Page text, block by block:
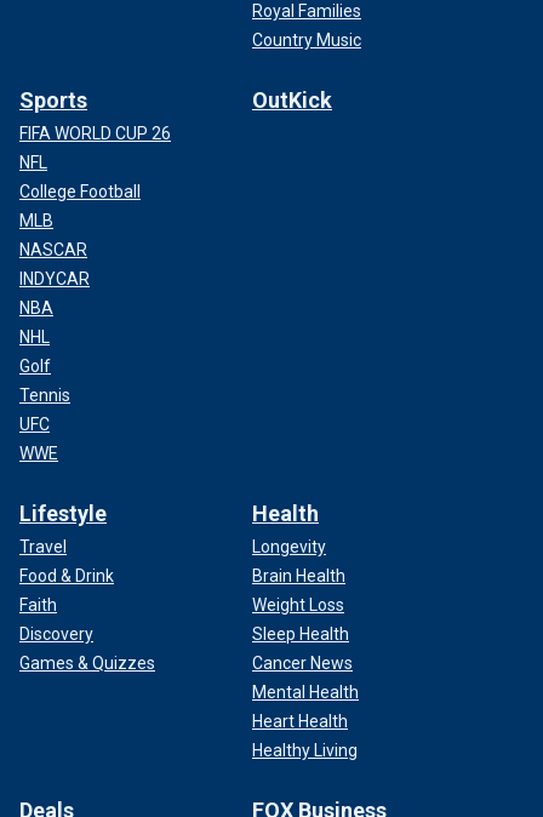
Royal Families
Country Music
Sports
FIFA WORLD CUP 26
NFL
College Football
MLB
NASCAR
INDYCAR
NBA
NHL
Golf
Tennis
UFC
WWE
OutKick
Lifestyle
Travel
Food & Drink
Faith
Discovery
Games & Quizzes
Health
Longevity
Brain Health
Weight Loss
Sleep Health
Cancer News
Mental Health
Heart Health
Healthy Living
Deals FOX Business